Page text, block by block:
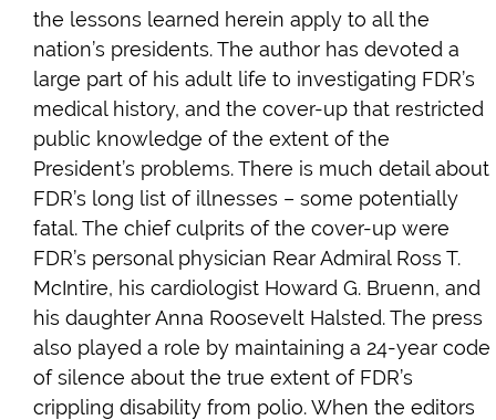
the lessons learned herein apply to all the
nation’s presidents. The author has devoted a
large part of his adult life to investigating FDR’s
medical history, and the cover-up that restricted
public knowledge of the extent of the
President’s problems. There is much detail about
FDR’s long list of illnesses – some potentially
fatal. The chief culprits of the cover-up were
FDR’s personal physician Rear Admiral Ross T.
McIntire, his cardiologist Howard G. Bruenn, and
his daughter Anna Roosevelt Halsted. The press
also played a role by maintaining a 24-year code
of silence about the true extent of FDR’s
crippling disability from polio. When the editors